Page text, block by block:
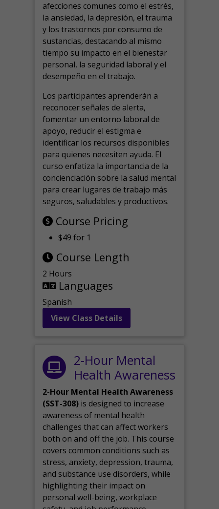
afecciones comunes como el estrés,
la ansiedad, la depresión, el trauma
y los trastornos por consumo de
sustancias, destacando al mismo
tiempo su impacto en el bienestar
personal, la seguridad laboral y el
desempeño en el trabajo.
Los participantes aprenderán a
reconocer señales de alerta,
fomentar un entorno laboral de
apoyo, reducir el estigma e
identificar los recursos disponibles
para quienes necesiten ayuda. El
curso enfatiza la importancia de la
concienciación sobre la salud mental
para crear lugares de trabajo más
seguros, saludables y productivos.
Course Pricing
$49 for 1
Course Length
2 Hours
Languages
Spanish
View Class Details
2-Hour Mental
Health Awareness
2-Hour Mental Health Awareness
(SST-308) is designed to increase
awareness of mental health
challenges that can affect workers
both on and off the job. This course
covers common conditions such as
stress, anxiety, depression, trauma,
and substance use disorders, while
highlighting their impact on
personal well-being, workplace